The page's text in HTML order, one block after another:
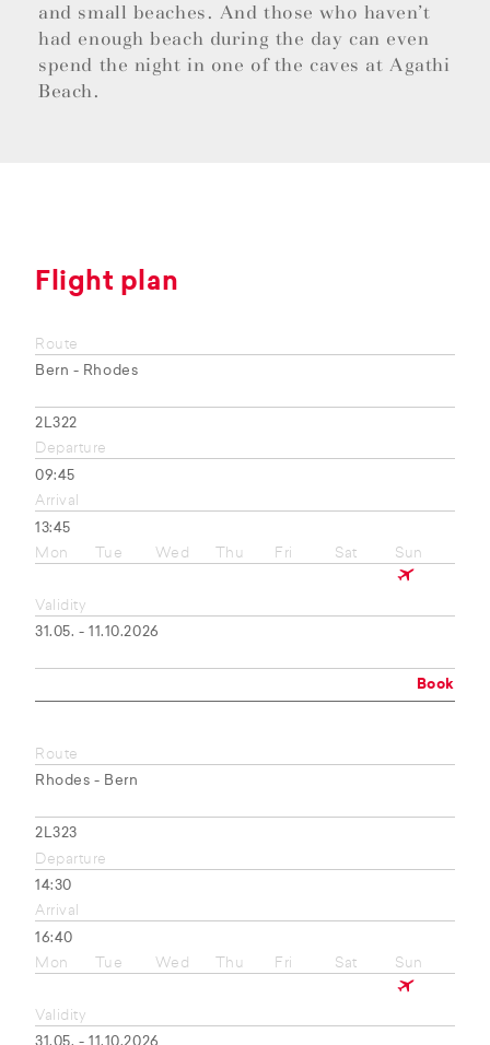
and small beaches. And those who haven’t
had enough beach during the day can even
spend the night in one of the caves at Agathi
Beach.
Flight plan
Route
Bern - Rhodes
2L322
Departure
09:45
Arrival
13:45
Mon
Tue Wed Thu Fri Sat Sun
Validity
31.05. - 11.10.2026
Book
Route
Rhodes - Bern
2L323
Departure
14:30
Arrival
16:40
Mon
Tue Wed Thu Fri Sat Sun
Validity